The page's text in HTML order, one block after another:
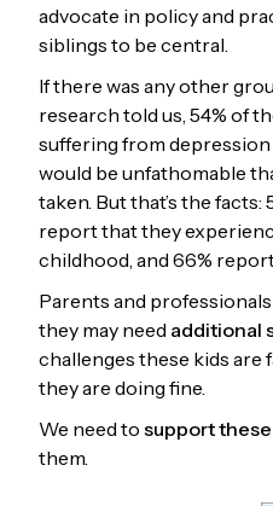
advocate in policy and
siblings to be central.
If there was any other
research told us, 54% of
suffering from
would be unfathomable
taken. But that’s the facts:
report that they
childhood, and 66%
Parents and
they may need additional
challenges these kids are
they are doing fine.
We need to support
them.